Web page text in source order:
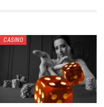
CASINO